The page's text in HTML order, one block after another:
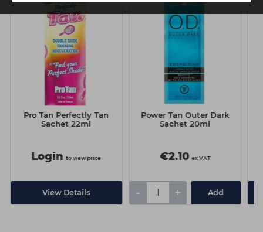
Pro Tan Perfectly Tan
Sachet 22ml
Login to view price
View Details
Power Tan Outer Dark
Sachet 20ml
€2.10 ex VAT
- + Add